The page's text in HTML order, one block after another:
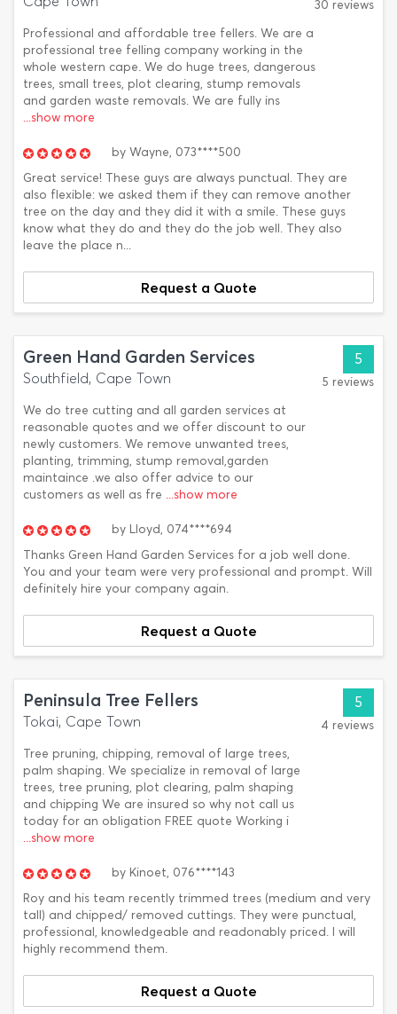
Professional and affordable tree fellers. We are a
professional tree felling company working in the
whole western cape. We do huge trees, dangerous
trees, small trees, plot clearing, stump removals
and garden waste removals. We are fully ins
...show more
30 reviews
by Wayne, 073****500
Great service! These guys are always punctual. They are
also flexible: we asked them if they can remove another
tree on the day and they did it with a smile. These guys
know what they do and they do the job well. They also
leave the place n...
Request a Quote
Green Hand Garden Services
Southfield, Cape Town
We do tree cutting and all garden services at
reasonable quotes and we offer discount to our
newly customers. We remove unwanted trees,
planting, trimming, stump removal,garden
maintaince .we also offer advice to our
customers as well as fre ...show more
5
5 reviews
by Lloyd, 074****694
Thanks Green Hand Garden Services for a job well done.
You and your team were very professional and prompt. Will
definitely hire your company again.
Request a Quote
Peninsula Tree Fellers
Tokai, Cape Town
Tree pruning, chipping, removal of large trees,
palm shaping. We specialize in removal of large
trees, tree pruning, plot clearing, palm shaping
and chipping We are insured so why not call us
today for an obligation FREE quote Working i
...show more
5
4 reviews
by Kinoet, 076****143
Roy and his team recently trimmed trees (medium and very
tall) and chipped/ removed cuttings. They were punctual,
professional, knowledgeable and readonably priced. I will
highly recommend them.
Request a Quote